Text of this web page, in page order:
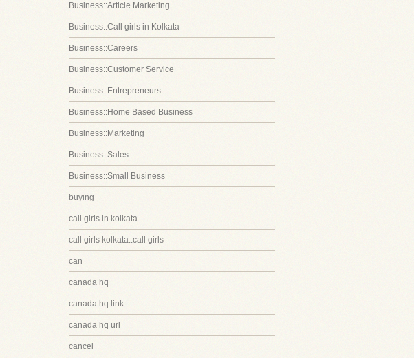
Business::Article Marketing
Business::Call girls in Kolkata
Business::Careers
Business::Customer Service
Business::Entrepreneurs
Business::Home Based Business
Business::Marketing
Business::Sales
Business::Small Business
buying
call girls in kolkata
call girls kolkata::call girls
can
canada hq
canada hq link
canada hq url
cancel